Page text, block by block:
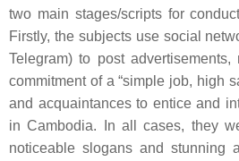
two main stages/scripts for
Firstly, the subjects use social
Telegram) to post
commitment of a “simple job, high
and acquaintances to entice and
in Cambodia. In all cases, they
noticeable slogans and stunning